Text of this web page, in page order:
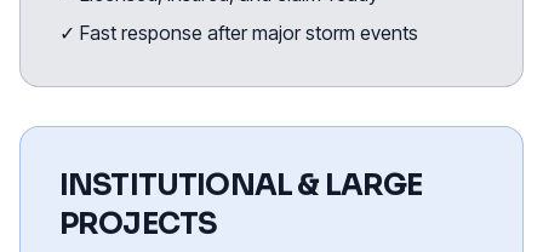
✓ Fast response after major storm events
INSTITUTIONAL & LARGE
PROJECTS